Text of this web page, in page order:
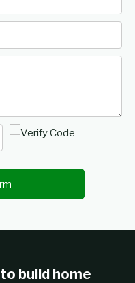
build home